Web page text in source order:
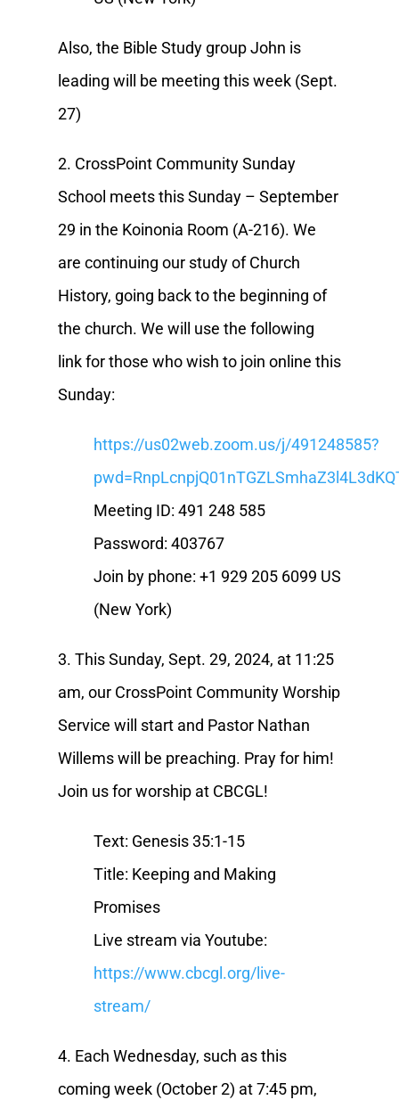
Also, the Bible Study group John is
leading will be meeting this week (Sept.
27)
2. CrossPoint Community Sunday
School meets this Sunday – September
29 in the Koinonia Room (A-216). We
are continuing our study of Church
History, going back to the beginning of
the church. We will use the following
link for those who wish to join online this
Sunday:
https://us02web.zoom.us/j/491248585?
Meeting ID: 491 248 585
Password: 403767
Join by phone: +1 929 205 6099 US
(New York)
3. This Sunday, Sept. 29, 2024, at 11:25
am, our CrossPoint Community Worship
Service will start and Pastor Nathan
Willems will be preaching. Pray for him!
Join us for worship at CBCGL!
Text: Genesis 35:1-15
Title: Keeping and Making
Promises
Live stream via Youtube:
https://www.cbcgl.org/live-
stream/
4. Each Wednesday, such as this
coming week (October 2) at 7:45 pm,